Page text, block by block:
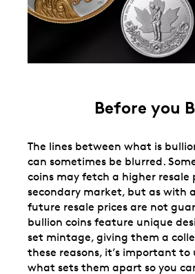
Before you
The lines between what is
can sometimes be blurred.
coins may fetch a higher resale
secondary market, but as with
future resale prices are not
bullion coins feature unique
set mintage, giving them a
these reasons, it’s important to
what sets them apart so you